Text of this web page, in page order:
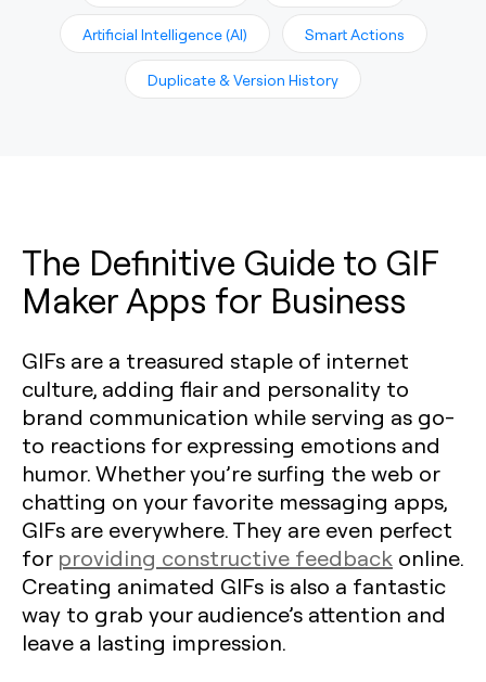
Artificial Intelligence (AI) Smart Actions
Duplicate & Version History
The Definitive Guide to GIF
Maker Apps for Business
GIFs are a treasured staple of internet
culture, adding flair and personality to
brand communication while serving as go-
to reactions for expressing emotions and
humor. Whether you’re surfing the web or
chatting on your favorite messaging apps,
GIFs are everywhere. They are even perfect
for providing constructive feedback online.
Creating animated GIFs is also a fantastic
way to grab your audience’s attention and
leave a lasting impression.